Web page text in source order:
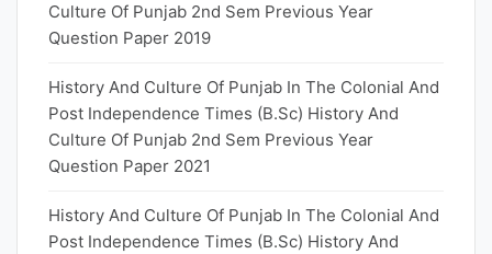
Culture Of Punjab 2nd Sem Previous Year
Question Paper 2019
History And Culture Of Punjab In The Colonial And
Post Independence Times (B.Sc) History And
Culture Of Punjab 2nd Sem Previous Year
Question Paper 2021
History And Culture Of Punjab In The Colonial And
Post Independence Times (B.Sc) History And